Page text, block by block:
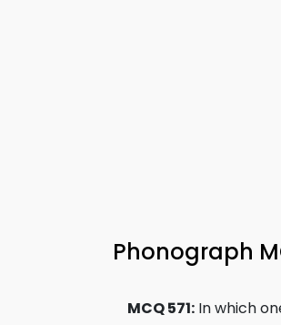
Phonograph
MCQ 571: In which